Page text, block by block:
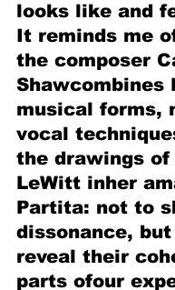
looks like and
It reminds me
the composer
Shawcombines
musical forms,
vocal
the drawings of
LeWitt inher
Partita: not to
dissonance,
reveal their
parts ofour